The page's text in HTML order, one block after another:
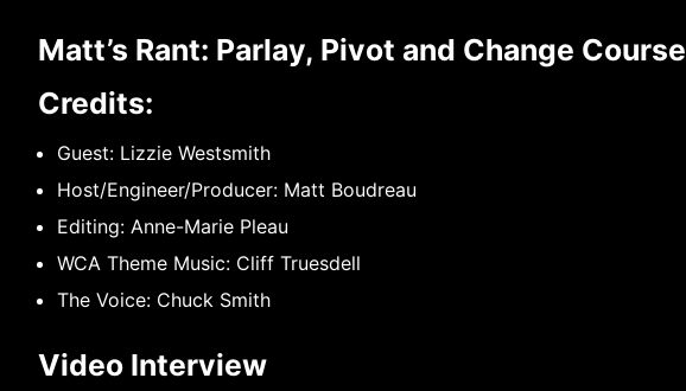
Matt’s Rant: Parlay, Pivot and Change Course
Credits:
Guest: Lizzie Westsmith
Host/Engineer/Producer: Matt Boudreau
Editing: Anne-Marie Pleau
WCA Theme Music: Cliff Truesdell
The Voice: Chuck Smith
Video Interview